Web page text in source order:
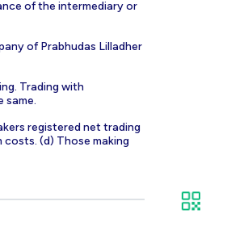
of the intermediary or
of Prabhudas Lilladher
Trading with
same.
registered net trading
(d) Those making